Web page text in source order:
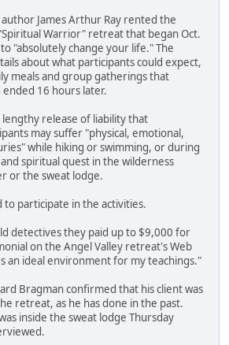
James Arthur Ray rented the
Warrior" retreat that began Oct.
"absolutely change your life." The
about what participants could expect,
meals and group gatherings that
16 hours later.
lengthy release of liability that
may suffer "physical, emotional,
while hiking or swimming, or during
spiritual quest in the wilderness
or the sweat lodge.
to participate in the activities.
detectives they paid up to $9,000 for
on the Angel Valley retreat's Web
an ideal environment for my teachings."
Bragman confirmed that his client was
retreat, as he has done in the past.
inside the sweat lodge Thursday